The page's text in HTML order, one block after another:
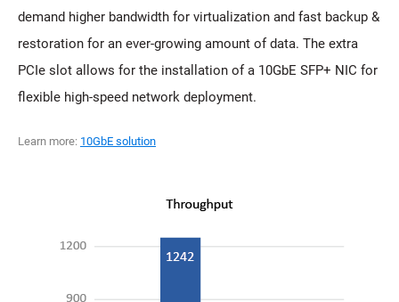
demand higher bandwidth for virtualization and fast backup &
restoration for an ever-growing amount of data. The extra
PCIe slot allows for the installation of a 10GbE SFP+ NIC for
flexible high-speed network deployment.
Learn more: 10GbE solution